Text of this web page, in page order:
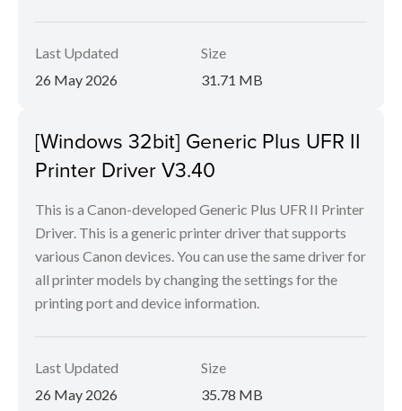
Last Updated
26 May 2026
Size
31.71 MB
[Windows 32bit] Generic Plus UFR II
Printer Driver V3.40
This is a Canon-developed Generic Plus UFR II Printer
Driver. This is a generic printer driver that supports
various Canon devices. You can use the same driver for
all printer models by changing the settings for the
printing port and device information.
Last Updated
26 May 2026
Size
35.78 MB